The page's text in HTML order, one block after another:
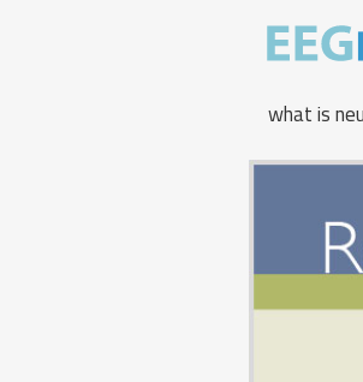
to
main
what is